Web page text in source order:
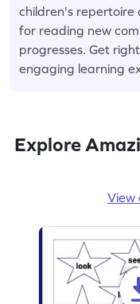
children's repertoire
for reading new
progresses. Get
engaging learning
Explore
View